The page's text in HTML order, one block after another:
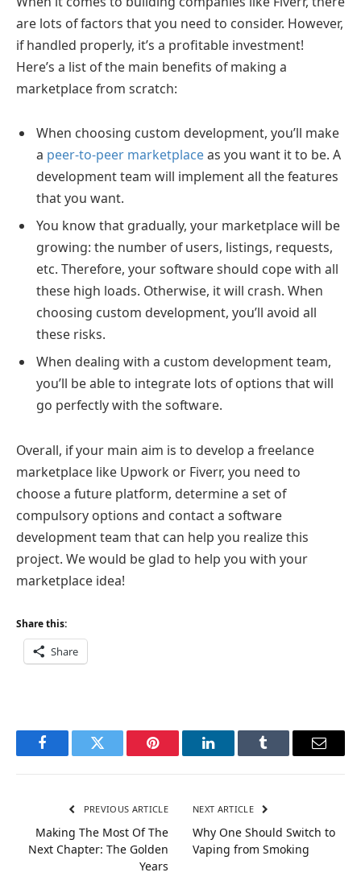
are lots of factors that you need to consider. However,
if handled properly, it’s a profitable investment!
Here’s a list of the main benefits of making a
marketplace from scratch:
When choosing custom development, you’ll make
a peer-to-peer marketplaceas you want it to be. A
development team will implement all the features
that you want.
You know that gradually, your marketplace will be
growing: the number of users, listings, requests,
etc. Therefore, your software should cope with all
these high loads. Otherwise, it will crash. When
choosing custom development, you’ll avoid all
these risks.
When dealing with a custom development team,
you’ll be able to integrate lots of options that will
go perfectly with the software.
Overall, if your main aim is to develop a freelance
marketplace like Upwork or Fiverr, you need to
choose a future platform, determine a set of
compulsory options and contact a software
development team that can help you realize this
project. We would be glad to help you with your
marketplace idea!
Share this:
Share
FacebookTwitter Pinterest LinkedInTumblr Email
PREVIOUS ARTICLE
Making The Most Of The
Next Chapter: The Golden
Years
NEXT ARTICLE
Why One Should Switch to
Vaping from Smoking